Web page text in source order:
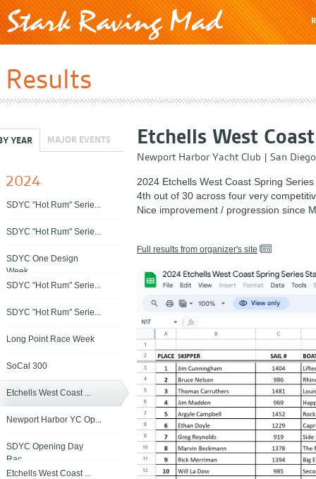
Results
Etchells West
Newport Harbor Yacht Club | San Diego
2024 Etchells West Coast Spring
4th out of 30 across four very
Nice improvement / progression since
Full results from organizer's site
YEAR MAJOR EVENTS
2024
SDYC "Hot Rum" Serie...
SDYC "Hot Rum" Serie...
SDYC One Design
Week...
SDYC "Hot Rum" Serie...
SDYC "Hot Rum" Serie...
Long Point Race Week
SoCal 300
Etchells West Coast ...
Newport Harbor YC Op...
SDYC Opening Day
Rac...
Etchells West Coast ...